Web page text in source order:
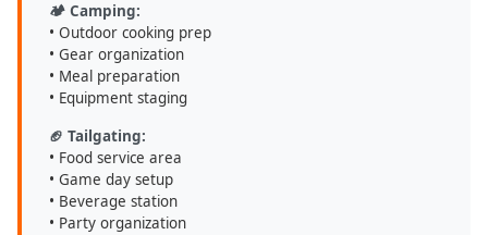
Store in dry location when not in use
Check clamp tightness before each use for safety
DV8 Offroad
🏕️ Camping:
• Outdoor cooking prep
• Gear organization
• Meal preparation
• Equipment staging
🏈 Tailgating:
• Food service area
• Game day setup
• Beverage station
• Party organization